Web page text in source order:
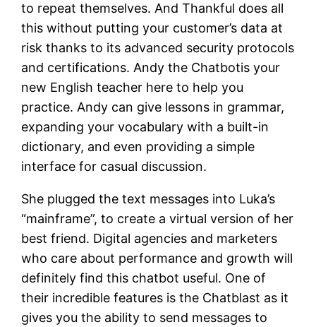
to repeat themselves. And Thankful does all
this without putting your customer’s data at
risk thanks to its advanced security protocols
and certifications. Andy the Chatbotis your
new English teacher here to help you
practice. Andy can give lessons in grammar,
expanding your vocabulary with a built-in
dictionary, and even providing a simple
interface for casual discussion.
She plugged the text messages into Luka’s
“mainframe”, to create a virtual version of her
best friend. Digital agencies and marketers
who care about performance and growth will
definitely find this chatbot useful. One of
their incredible features is the Chatblast as it
gives you the ability to send messages to